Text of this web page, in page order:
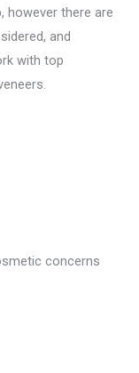
however there are
and
with top
concerns